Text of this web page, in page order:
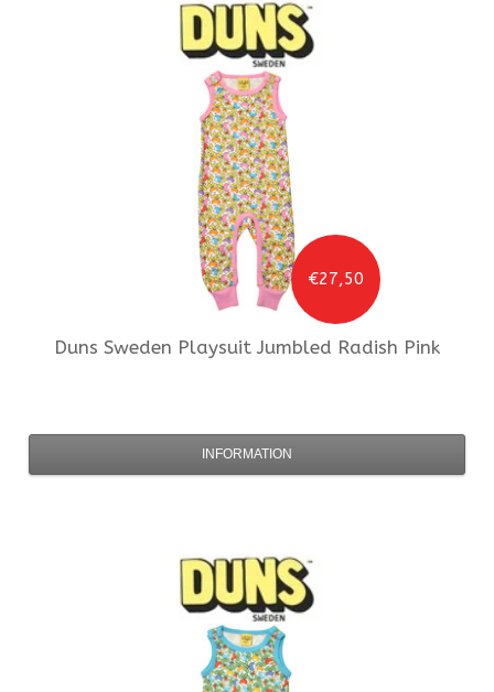
€27,50
Duns Sweden Playsuit Jumbled Radish Pink
INFORMATION